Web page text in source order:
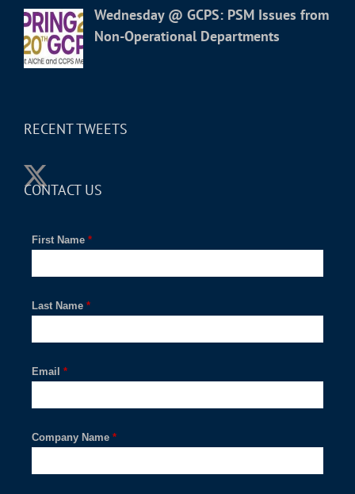
Wednesday @ GCPS: PSM Issues from
Non-Operational Departments
RECENT TWEETS
CONTACT US
*
First Name
*
Last Name
*
Email
*
Company Name